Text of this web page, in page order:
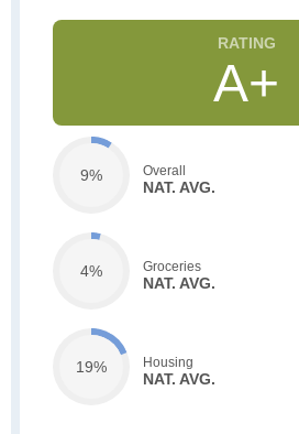
A+
9% Overall
NAT. AVG.
4% Groceries
NAT. AVG.
19% Housing
NAT. AVG.